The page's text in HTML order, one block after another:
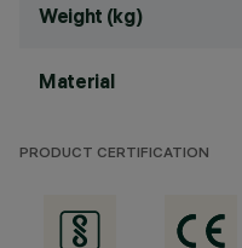
Weight (kg)
Material
PRODUCT CERTIFICATION